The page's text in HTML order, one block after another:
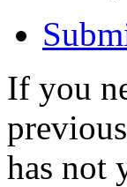
If you
has not